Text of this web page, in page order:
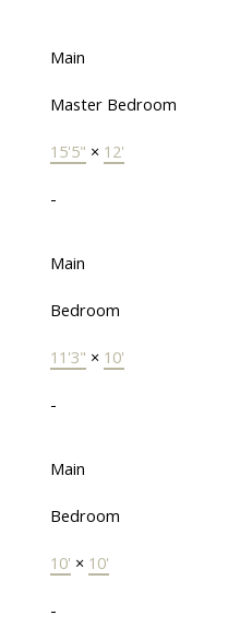
Main
Master Bedroom
15'5" × 12'
-
Main
Bedroom
11'3" × 10'
-
Main
Bedroom
10' × 10'
-